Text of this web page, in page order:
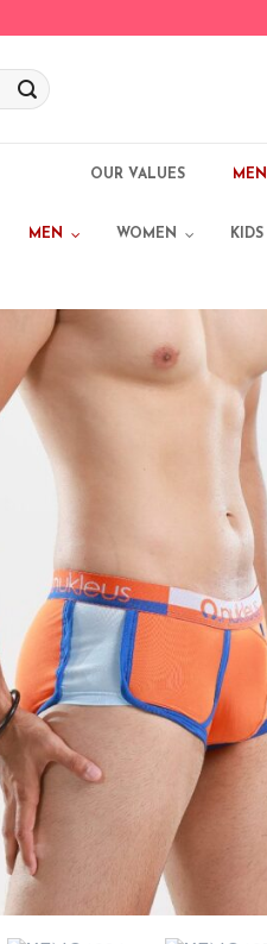
OUR VALUES MEN
MEN WOMEN KIDS